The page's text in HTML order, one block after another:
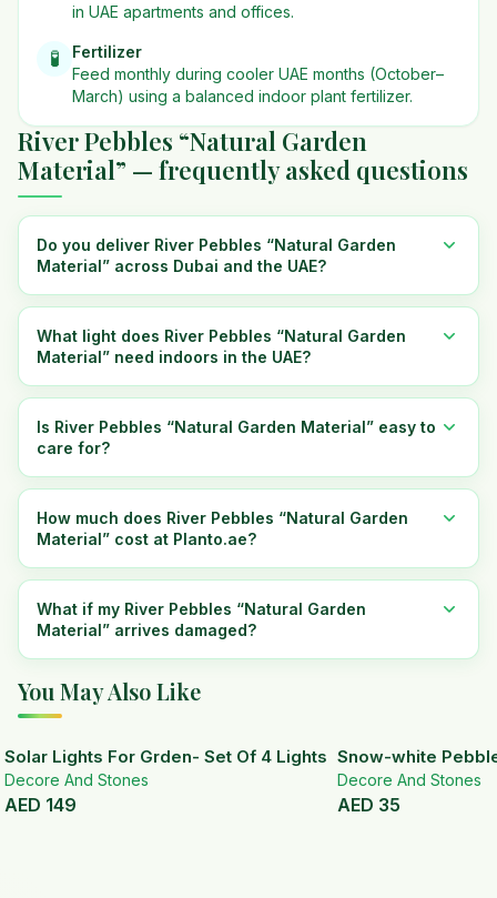
in UAE apartments and offices.
🧪
Fertilizer
Feed monthly during cooler UAE months (October–
March) using a balanced indoor plant fertilizer.
River Pebbles “Natural Garden
Material” — frequently asked questions
Do you deliver River Pebbles “Natural Garden
Material” across Dubai and the UAE?
What light does River Pebbles “Natural Garden
Material” need indoors in the UAE?
Is River Pebbles “Natural Garden Material” easy to
care for?
How much does River Pebbles “Natural Garden
Material” cost at Planto.ae?
What if my River Pebbles “Natural Garden
Material” arrives damaged?
You May Also Like
Solar Lights For Grden- Set Of 4 Lights
Decore And Stones
AED 149
Snow-white
Decore And Stones
AED 35